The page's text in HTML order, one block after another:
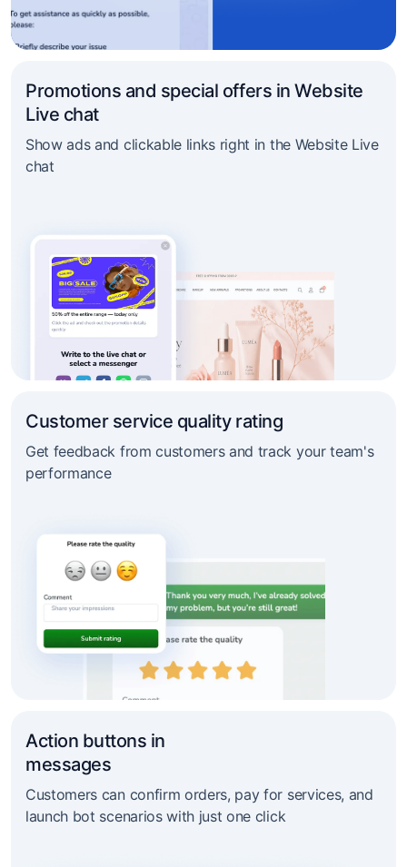
Promotions and special offers in Website
Live chat
Show ads and clickable links right in the Website Live
chat
Customer service quality rating
Get feedback from customers and track your team's
performance
Action buttons in
messages
Customers can confirm orders, pay for services, and
launch bot scenarios with just one click